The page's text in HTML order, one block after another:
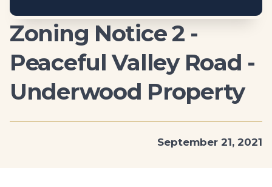
Zoning Notice 2 -
Peaceful Valley Road -
Underwood Property
September 21, 2021